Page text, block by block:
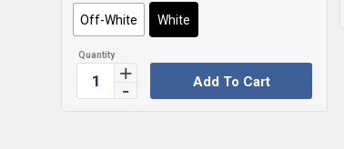
Off-White White
Add To Cart